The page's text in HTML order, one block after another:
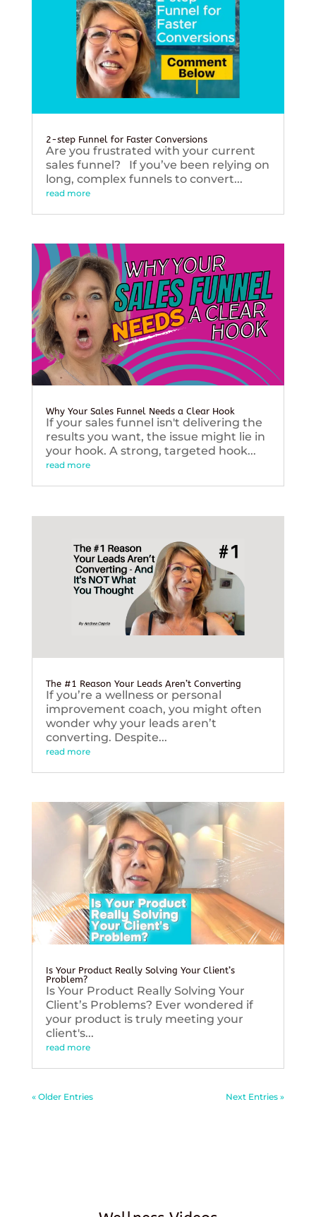
2-step Funnel for Faster Conversions
Are you frustrated with your current
sales funnel? If you’ve been relying on
long, complex funnels to convert...
read more
Why Your Sales Funnel Needs a Clear Hook
If your sales funnel isn't delivering the
results you want, the issue might lie in
your hook. A strong, targeted hook...
read more
The #1 Reason Your Leads Aren’t Converting
If you’re a wellness or personal
improvement coach, you might often
wonder why your leads aren’t
converting. Despite...
read more
Is Your Product Really Solving Your Client’s
Problem?
Is Your Product Really Solving Your
Client’s Problems? Ever wondered if
your product is truly meeting your
client's...
read more
« Older Entries Next Entries »